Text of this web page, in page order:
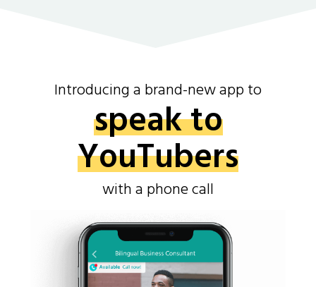
Introducing a brand-new app to
speak to
YouTubers
with a phone call